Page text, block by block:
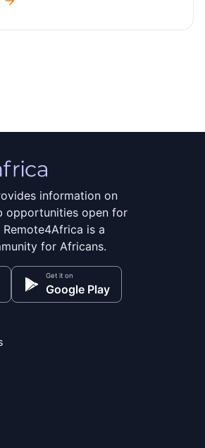
information on
opportunities open for
is a
for Africans.
Get it on
Google Play